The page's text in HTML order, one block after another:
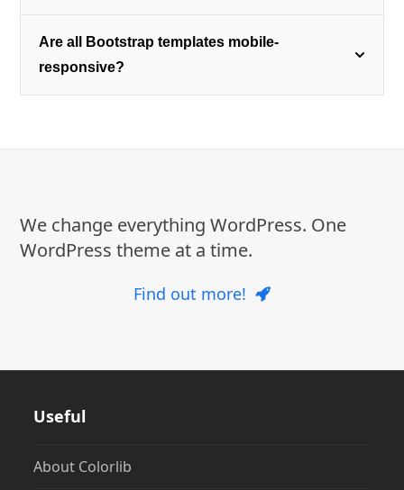
Are all Bootstrap templates mobile-
responsive?
We change everything WordPress. One
WordPress theme at a time.
Find out more!
Useful
About Colorlib